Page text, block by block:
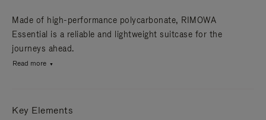
Made of high-performance polycarbonate, RIMOWA
Essential is a reliable and lightweight suitcase for the
journeys ahead.
Read more
Key Elements